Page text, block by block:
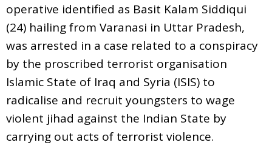
operative identified as Basit Kalam Siddiqui
(24) hailing from Varanasi in Uttar Pradesh,
was arrested in a case related to a conspiracy
by the proscribed terrorist organisation
Islamic State of Iraq and Syria (ISIS) to
radicalise and recruit youngsters to wage
violent jihad against the Indian State by
carrying out acts of terrorist violence.